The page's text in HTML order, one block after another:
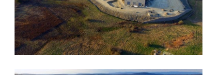
the-
art,
large
scale
grow
&